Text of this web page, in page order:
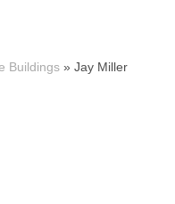
Buildings »Jay Miller